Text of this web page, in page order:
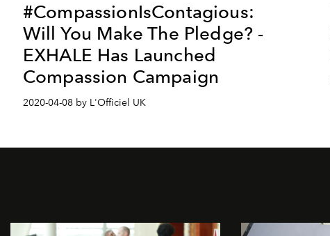
#CompassionIsContagious:
Will You Make The Pledge? -
EXHALE Has Launched
Compassion Campaign
2020-04-08 by L'Officiel UK